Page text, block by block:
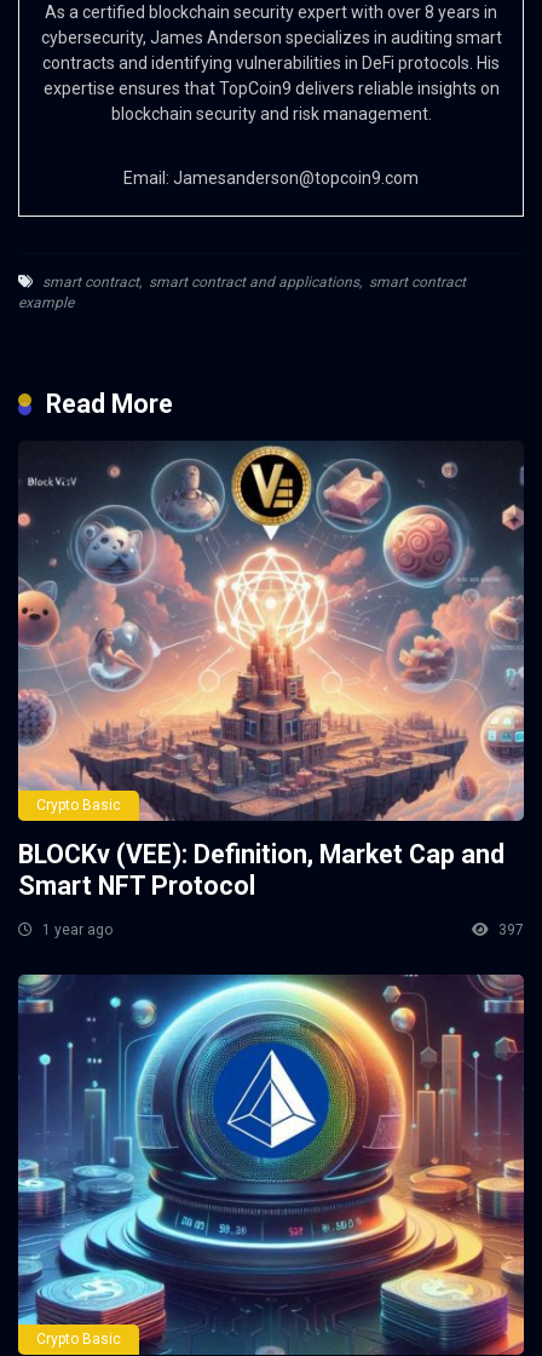
As a certified blockchain security expert with over 8 years in
cybersecurity, James Anderson specializes in auditing smart
contracts and identifying vulnerabilities in DeFi protocols. His
expertise ensures that TopCoin9 delivers reliable insights on
blockchain security and risk management.
Email: Jamesanderson@topcoin9.com
smart contract, smart contract and applications, smart contract
example
Read More
Crypto Basic
BLOCKv (VEE): Definition, Market Cap and
Smart NFT Protocol
1 year ago 397
Crypto Basic